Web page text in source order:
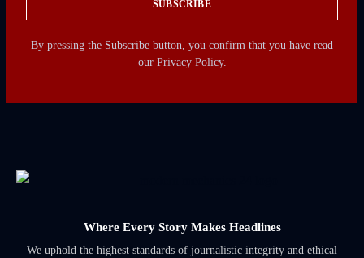
SUBSCRIBE
By pressing the Subscribe button, you confirm that you have read
our Privacy Policy.
Where Every Story Makes Headlines
We uphold the highest standards of journalistic integrity and ethical